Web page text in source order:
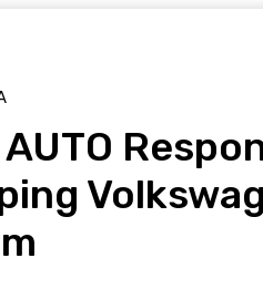
AUTO